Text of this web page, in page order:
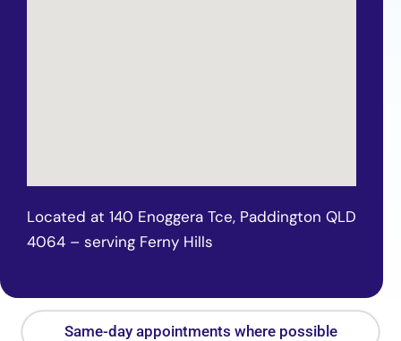
Located at 140 Enoggera Tce, Paddington QLD
4064 – serving Ferny Hills
Same-day appointments where possible